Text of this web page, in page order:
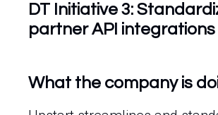
DT Initiative 3:
partner API integrations
What the company is